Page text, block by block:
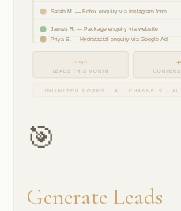
Sarah M. — Botox enquiry via Instagram form
James R. — Package enquiry via website
Priya S. — Hydrafacial enquiry via Google Ad
1,240
LEADS THIS MONTH
UNLIMITED FORMS · ALL CHANNELS ·
🎯
Generate Leads